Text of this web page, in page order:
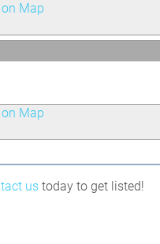
Map
Map
ustoday to get listed!